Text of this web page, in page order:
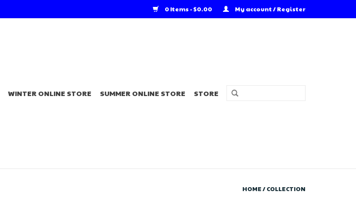
0 Items - $0.00 My account / Register
WINTER ONLINE STORE SUMMER ONLINE STORE STORE
HOME/COLLECTION